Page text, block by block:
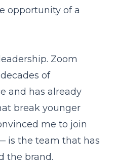
opportunity of a
Zoom
of
and has already
break younger
me to join
is the team that has
the brand.